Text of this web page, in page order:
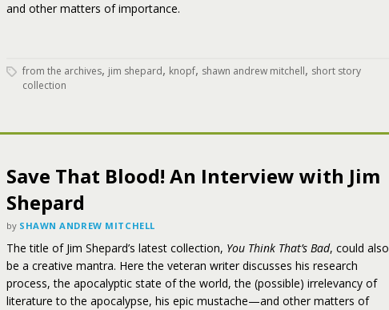
and other matters of importance.
from the archives, jim shepard, knopf, shawn andrew mitchell, short story
collection
Save That Blood! An Interview with Jim
Shepard
by SHAWN ANDREW MITCHELL
The title of Jim Shepard’s latest collection, You Think That’s Bad, could also
be a creative mantra. Here the veteran writer discusses his research
process, the apocalyptic state of the world, the (possible) irrelevancy of
literature to the apocalypse, his epic mustache—and other matters of